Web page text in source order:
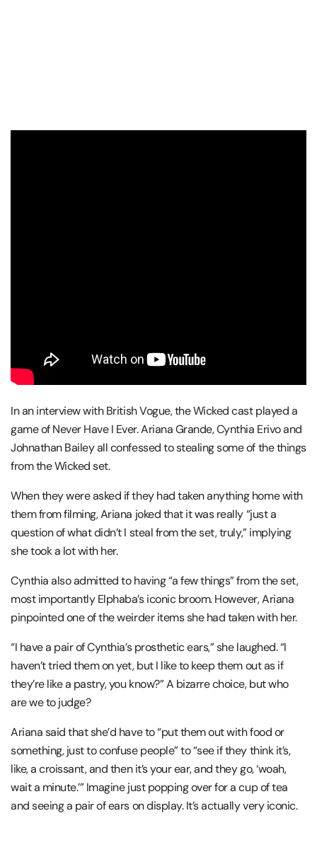
In an interview with British Vogue, the Wicked cast played a
game of Never Have I Ever. Ariana Grande, Cynthia Erivo and
Johnathan Bailey all confessed to stealing some of the things
from the Wicked set.
When they were asked if they had taken anything home with
them from filming, Ariana joked that it was really “just a
question of what didn’t I steal from the set, truly,” implying
she took a lot with her.
Cynthia also admitted to having “a few things” from the set,
most importantly Elphaba’s iconic broom. However, Ariana
pinpointed one of the weirder items she had taken with her.
“I have a pair of Cynthia’s prosthetic ears,” she laughed. “I
haven’t tried them on yet, but I like to keep them out as if
they’re like a pastry, you know?” A bizarre choice, but who
are we to judge?
Ariana said that she’d have to “put them out with food or
something, just to confuse people” to “see if they think it’s,
like, a croissant, and then it’s your ear, and they go, ‘woah,
wait a minute.’” Imagine just popping over for a cup of tea
and seeing a pair of ears on display. It’s actually very iconic.